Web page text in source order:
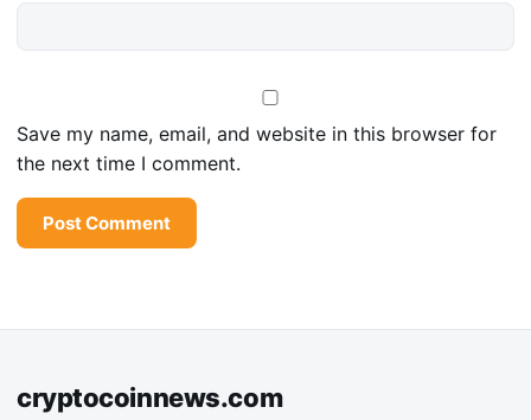
Save my name, email, and website in this browser for
the next time I comment.
cryptocoinnews.com